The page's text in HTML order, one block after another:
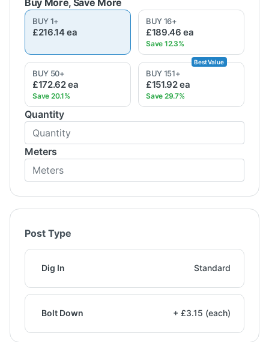
BUY1+
£216.14ea
BUY16+
£189.46 ea
BUY 50+
£172.62ea
BUY151+
£151.92ea
Quantity
Meters
Post Type
Dig In Standard
Bolt Down + £3.15 (each)